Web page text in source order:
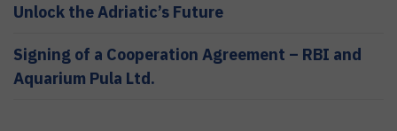
Unlock the Adriatic’s Future
Signing of a Cooperation Agreement – RBI and
Aquarium Pula Ltd.